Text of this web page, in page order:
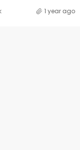
1 year ago